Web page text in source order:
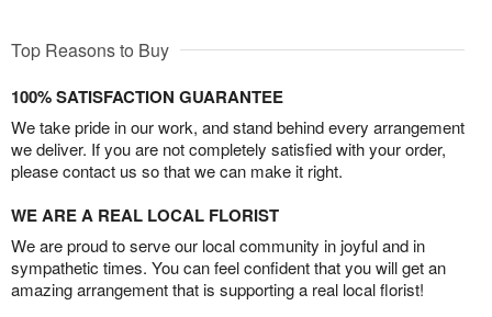
Top Reasons to Buy
100% SATISFACTION GUARANTEE
We take pride in our work, and stand behind every arrangement
we deliver. If you are not completely satisfied with your order,
please contact us so that we can make it right.
WE ARE A REAL LOCAL FLORIST
We are proud to serve our local community in joyful and in
sympathetic times. You can feel confident that you will get an
amazing arrangement that is supporting a real local florist!